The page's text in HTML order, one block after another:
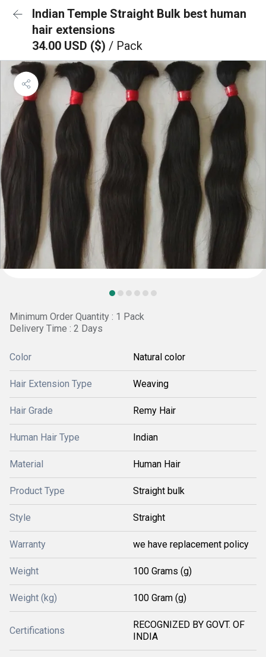
Indian Temple Straight Bulk best human
hair extensions
34.00 USD ($) / Pack
Minimum Order Quantity : 1 Pack
Delivery Time : 2 Days
Color Natural color
Hair Extension Type Weaving
Hair Grade Remy Hair
Human Hair Type Indian
Material Human Hair
Product Type Straight bulk
Style Straight
Warranty we have replacement policy
Weight 100 Grams (g)
Weight (kg) 100 Gram (g)
Certifications
RECOGNIZED BY GOVT. OF
INDIA